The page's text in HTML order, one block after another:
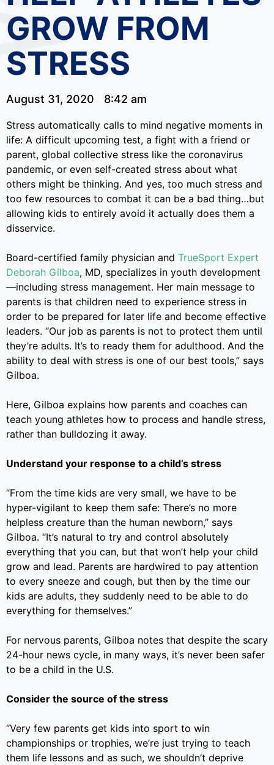
GROW FROM
STRESS
August 31, 2020 8:42 am
Stress automatically calls to mind negative moments in
life: A difficult upcoming test, a fight with a friend or
parent, global collective stress like the coronavirus
pandemic, or even self-created stress about what
others might be thinking. And yes, too much stress and
too few resources to combat it can be a bad thing…but
allowing kids to entirely avoid it actually does them a
disservice.
Board-certified family physician and TrueSport Expert
Deborah Gilboa, MD, specializes in youth development
—including stress management. Her main message to
parents is that children need to experience stress in
order to be prepared for later life and become effective
leaders. “Our job as parents is not to protect them until
they’re adults. It’s to ready them for adulthood. And the
ability to deal with stress is one of our best tools,” says
Gilboa.
Here, Gilboa explains how parents and coaches can
teach young athletes how to process and handle stress,
rather than bulldozing it away.
Understand your response to a child’s stress
“From the time kids are very small, we have to be
hyper-vigilant to keep them safe: There’s no more
helpless creature than the human newborn,” says
Gilboa. “It’s natural to try and control absolutely
everything that you can, but that won’t help your child
grow and lead. Parents are hardwired to pay attention
to every sneeze and cough, but then by the time our
kids are adults, they suddenly need to be able to do
everything for themselves.”
For nervous parents, Gilboa notes that despite the scary
24-hour news cycle, in many ways, it’s never been safer
to be a child in the U.S.
Consider the source of the stress
“Very few parents get kids into sport to win
championships or trophies, we’re just trying to teach
them life lessons and as such, we shouldn’t deprive